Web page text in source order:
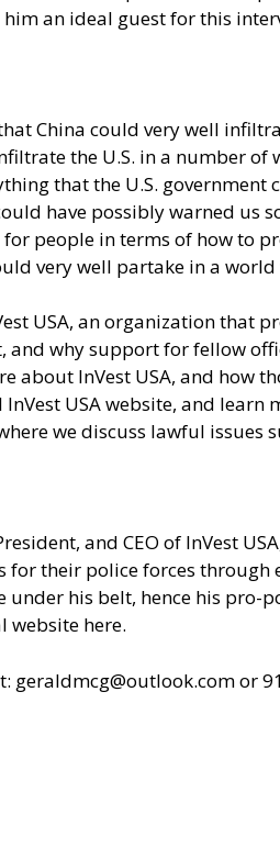
an ideal guest for this
China could very well
the U.S. in a number
that the U.S.
have possibly warned us
for people in terms of how to
very well partake in a
USA, an organization that
and why support for fellow
about InVest USA, and how
USA website, and learn
we discuss lawful issues
and CEO of InVest USA
their police forces
under his belt, hence his
website here.
geraldmcg@outlook.comor